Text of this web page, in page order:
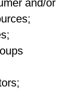
and/or